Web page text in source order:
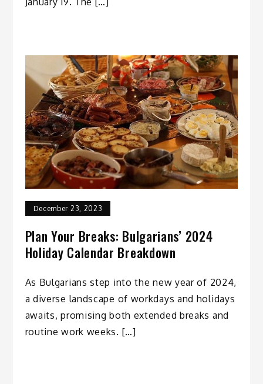
December 23, 2023
Plan Your Breaks: Bulgarians’ 2024
Holiday Calendar Breakdown
As Bulgarians step into the new year of 2024,
a diverse landscape of workdays and holidays
awaits, promising both extended breaks and
routine work weeks. […]